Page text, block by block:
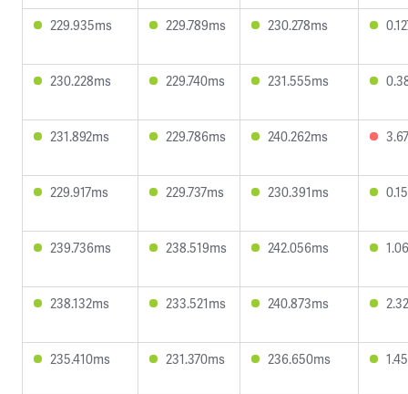
229.935ms 229.789ms 230.278ms
230.228ms 229.740ms 231.555ms
231.892ms 229.786ms 240.262ms
229.917ms 229.737ms 230.391ms
239.736ms 238.519ms 242.056ms
238.132ms 233.521ms 240.873ms
235.410ms 231.370ms 236.650ms